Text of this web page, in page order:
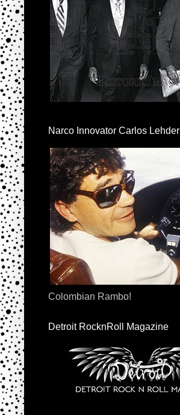
Narco Innovator Carlos Lehder
Colombian Rambo!
Detroit RocknRoll Magazine